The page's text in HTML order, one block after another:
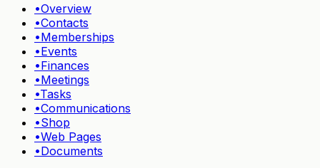
•Overview
•Contacts
•Memberships
•Events
•Finances
•Meetings
•Tasks
•Communications
•Shop
•Web Pages
•Documents